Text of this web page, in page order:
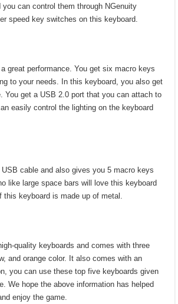
can control them through NGenuity
speed key switches on this keyboard.
great performance. You get six macro keys
to your needs. In this keyboard, you also get
You get a USB 2.0 port that you can attach to
easily control the lighting on the keyboard
cable and also gives you 5 macro keys
like large space bars will love this keyboard
keyboard is made up of metal.
quality keyboards and comes with three
and orange color. It also comes with an
you can use these top five keyboards given
We hope the above information has helped
enjoy the game.